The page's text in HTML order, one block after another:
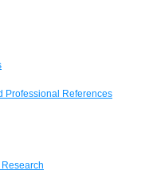
Professional References